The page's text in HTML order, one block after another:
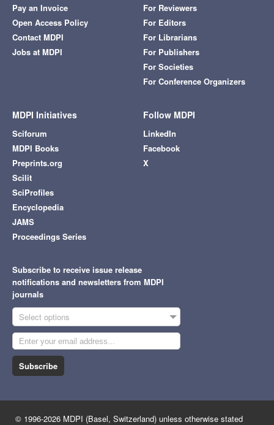
Pay an Invoice
Open Access Policy
Contact MDPI
Jobs at MDPI
For Reviewers
For Editors
For Librarians
For Publishers
For Societies
For Conference Organizers
MDPI Initiatives
Sciforum
MDPI Books
Preprints.org
Scilit
SciProfiles
Encyclopedia
JAMS
Proceedings Series
Follow MDPI
LinkedIn
Facebook
X
Subscribe to receive issue release
notifications and newsletters from MDPI
journals
Select options
Subscribe
© 1996-2026 MDPI (Basel, Switzerland) unless otherwise stated